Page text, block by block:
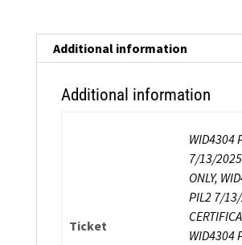
Certification
quantity
Additional information
Additional information
Ticket
WID4304
7/13/
ONLY,
PIL2 7/
WID4304